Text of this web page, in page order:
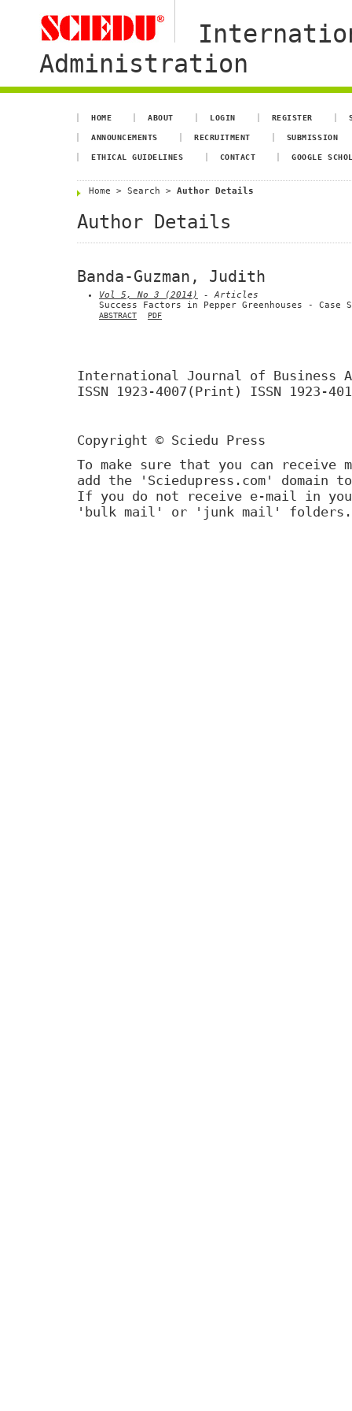
Administration
HOME ABOUT LOGIN REGISTER
ANNOUNCEMENTS RECRUITMENT SUBMISSION
ETHICAL GUIDELINES CONTACT GOOGLE
Home > Search > Author Details
Author Details
Banda-Guzman, Judith
Vol 5, No 3 (2014)
- Articles
Success Factors in Pepper Greenhouses - Case
ABSTRACT PDF
International Journal of Business
ISSN 1923-4007(Print) ISSN 1923-
Copyright © Sciedu Press
To make sure that you can receive
add the 'Sciedupress.com'
If you do not receive e-mail in
'bulk mail' or 'junk mail' folders.